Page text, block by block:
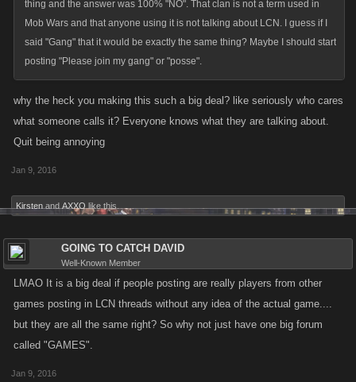
thing and the answer was 100% "NO". That clan is not a term used in
Mob Wars and that anyone using it is not talking about LCN. I guess if I
said "Gang" that it would be exactly the same thing? Maybe I should start
posting "Please join my gang" or "posse".
why the heck you making this such a big deal? like seriously who cares
what someone calls it? Everyone knows what they are talking about.
Quit being annoying
Jan 9, 2016
Kirsten and AXXO like this.
GOING TO CATCH DAVID
Well-Known Member
LMAO It is a big deal if people posting are really players from other
games posting in LCN threads without any idea of the actual game....
but they are all the same right? So why not just have one big forum
called "GAMES".
Jan 9, 2016